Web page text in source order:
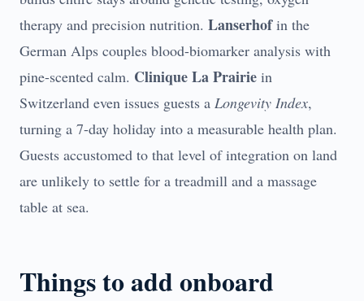
therapy and precision nutrition. Lanserhof in the
German Alps couples blood-biomarker analysis with
pine-scented calm. Clinique La Prairie in
Switzerland even issues guests a Longevity Index,
turning a 7-day holiday into a measurable health plan.
Guests accustomed to that level of integration on land
are unlikely to settle for a treadmill and a massage
table at sea.
Things to add onboard